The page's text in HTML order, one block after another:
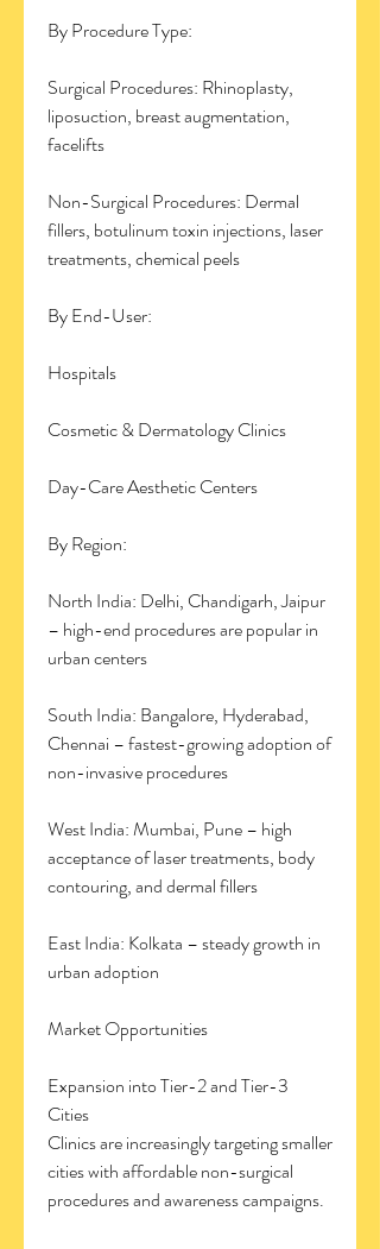
By Procedure Type:
Surgical Procedures: Rhinoplasty,
liposuction, breast augmentation,
facelifts
Non-Surgical Procedures: Dermal
fillers, botulinum toxin injections, laser
treatments, chemical peels
By End-User:
Hospitals
Cosmetic & Dermatology Clinics
Day-Care Aesthetic Centers
By Region:
North India: Delhi, Chandigarh, Jaipur
– high-end procedures are popular in
urban centers
South India: Bangalore, Hyderabad,
Chennai – fastest-growing adoption of
non-invasive procedures
West India: Mumbai, Pune – high
acceptance of laser treatments, body
contouring, and dermal fillers
East India: Kolkata – steady growth in
urban adoption
Market Opportunities
Expansion into Tier-2 and Tier-3
Cities
Clinics are increasingly targeting smaller
cities with affordable non-surgical
procedures and awareness campaigns.